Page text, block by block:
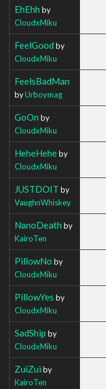
EhEhh by
CloudxMiku
FeelGood by
CloudxMiku
FeelsBadMan
byUrboymag
GoOn by
CloudxMiku
HeheHeheby
CloudxMiku
JUSTDOIT by
VaughnWhiskey
NanoDeath by
KairoTen
PillowNo by
CloudxMiku
PillowYes by
CloudxMiku
SadShip by
CloudxMiku
ZuiZui by
KairoTen